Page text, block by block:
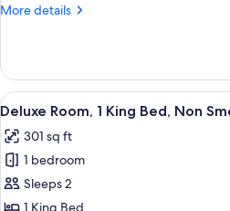
Bed,
More details
More
Room,
Queen
Non
Smoking
View
all
photos
for
Deluxe
Room,
A
6
Deluxe Room, 1 King Bed, Non
301 sq ft
1 bedroom
Sleeps 2
1 King Bed